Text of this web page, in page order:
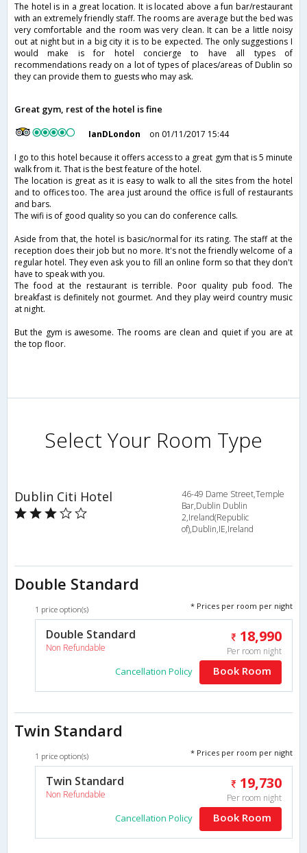
The hotel is in a great location. It is located above a fun bar/restaurant
with an extremely friendly staff. The rooms are average but the bed was
very comfortable and the room was very clean. It can be a little noisy
out at night but in a big city it is to be expected. The only suggestions I
would make is for hotel concierge to have all types of
recommendations ready on a lot of types of places/areas of Dublin so
they can provide them to guests who may ask.
Great gym, rest of the hotel is fine
IanDLondon
on 01/11/2017 15:44
I go to this hotel because it offers access to a great gym that is 5 minute
walk from it. That is the best feature of the hotel.
The location is great as it is easy to walk to all the sites from the hotel
and to offices too. The area just around the office is full of restaurants
and bars.
The wifi is of good quality so you can do conference calls.
Aside from that, the hotel is basic/normal for its rating. The staff at the
reception does their job but no more. It's not the friendly welcome of a
regular hotel. They even ask you to fill an online form so that they don't
have to speak with you.
The food at the restaurant is terrible. Poor quality pub food. The
breakfast is definitely not gourmet. And they play weird country music
at night.
But the gym is awesome. The rooms are clean and quiet if you are at
the top floor.
Select Your Room Type
Dublin Citi Hotel
46-49 Dame Street,Temple
Bar,Dublin Dublin
2,Ireland(Republic
of),Dublin,IE,Ireland
Double Standard
1 price option(s) * Prices per room per night
Double Standard
Non Refundable
18,990
Per room night
Cancellation Policy Book Room
Twin Standard
1 price option(s) * Prices per room per night
Twin Standard
Non Refundable
19,730
Per room night
Cancellation Policy Book Room